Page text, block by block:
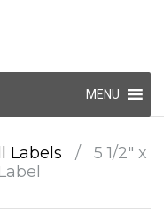
MENU
Labels /
5 1/2″ x